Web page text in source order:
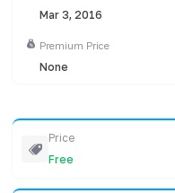
Mar 3, 2016
Premium Price
None
Price
Free